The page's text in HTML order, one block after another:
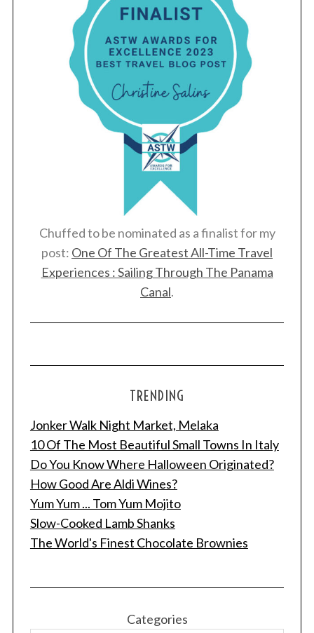
Chuffed to be nominated as a finalist for my
post: One Of The Greatest All-Time Travel
Experiences : Sailing Through The Panama
Canal.
TRENDING
Jonker Walk Night Market, Melaka
10 Of The Most Beautiful Small Towns In Italy
Do You Know Where Halloween Originated?
How Good Are Aldi Wines?
Yum Yum ... Tom Yum Mojito
Slow-Cooked Lamb Shanks
The World's Finest Chocolate Brownies
Categories